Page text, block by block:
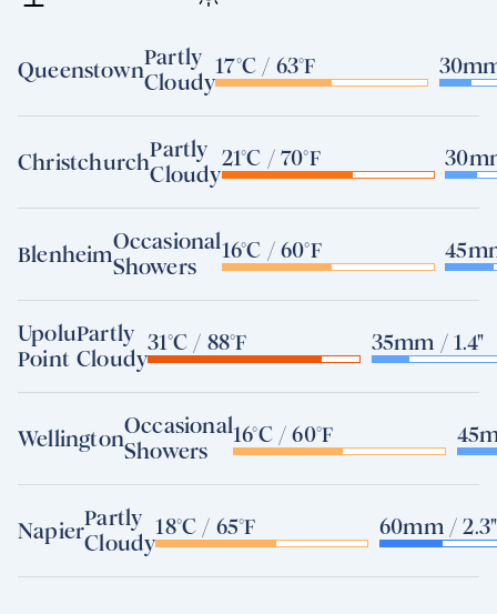
QueenstownPartly
Cloudy
17°C / 63°F
ChristchurchPartly
Cloudy
21°C / 70°F
BlenheimOccasional
Showers
16°C / 60°F
Upolu
Point
Partly
Cloudy
31°C / 88°F 35mm / 1.4"
WellingtonOccasional
Showers
16°C / 60°F
NapierPartly
Cloudy
18°C / 65°F 60mm / 2.3"